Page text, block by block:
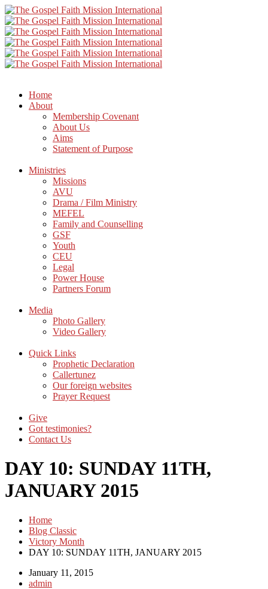
Home
About
Membership Covenant
About Us
Aims
Statement of Purpose
Ministries
Missions
AVU
Drama / Film Ministry
MEFEL
Family and Counselling
GSF
Youth
CEU
Legal
Power House
Partners Forum
Media
Photo Gallery
Video Gallery
Quick Links
Prophetic Declaration
Callertunez
Our foreign websites
Prayer Request
Give
Got testimonies?
Contact Us
DAY 10: SUNDAY 11TH,
JANUARY 2015
Home
Blog Classic
Victory Month
DAY 10: SUNDAY 11TH, JANUARY 2015
January 11, 2015
admin